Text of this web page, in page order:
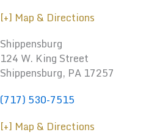
[+] Map & Directions
Shippensburg
124 W. King Street
Shippensburg, PA 17257
(717) 530-7515
[+] Map & Directions